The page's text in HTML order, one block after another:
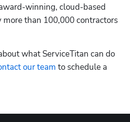
winning, cloud-based
than 100,000 contractors
what ServiceTitan can do
our team to schedule a